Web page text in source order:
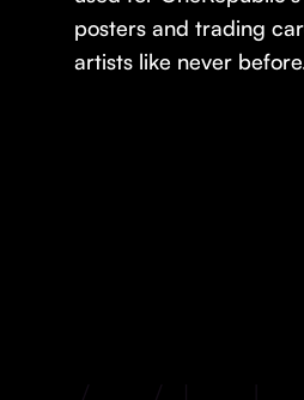
posters and trading
artists like never